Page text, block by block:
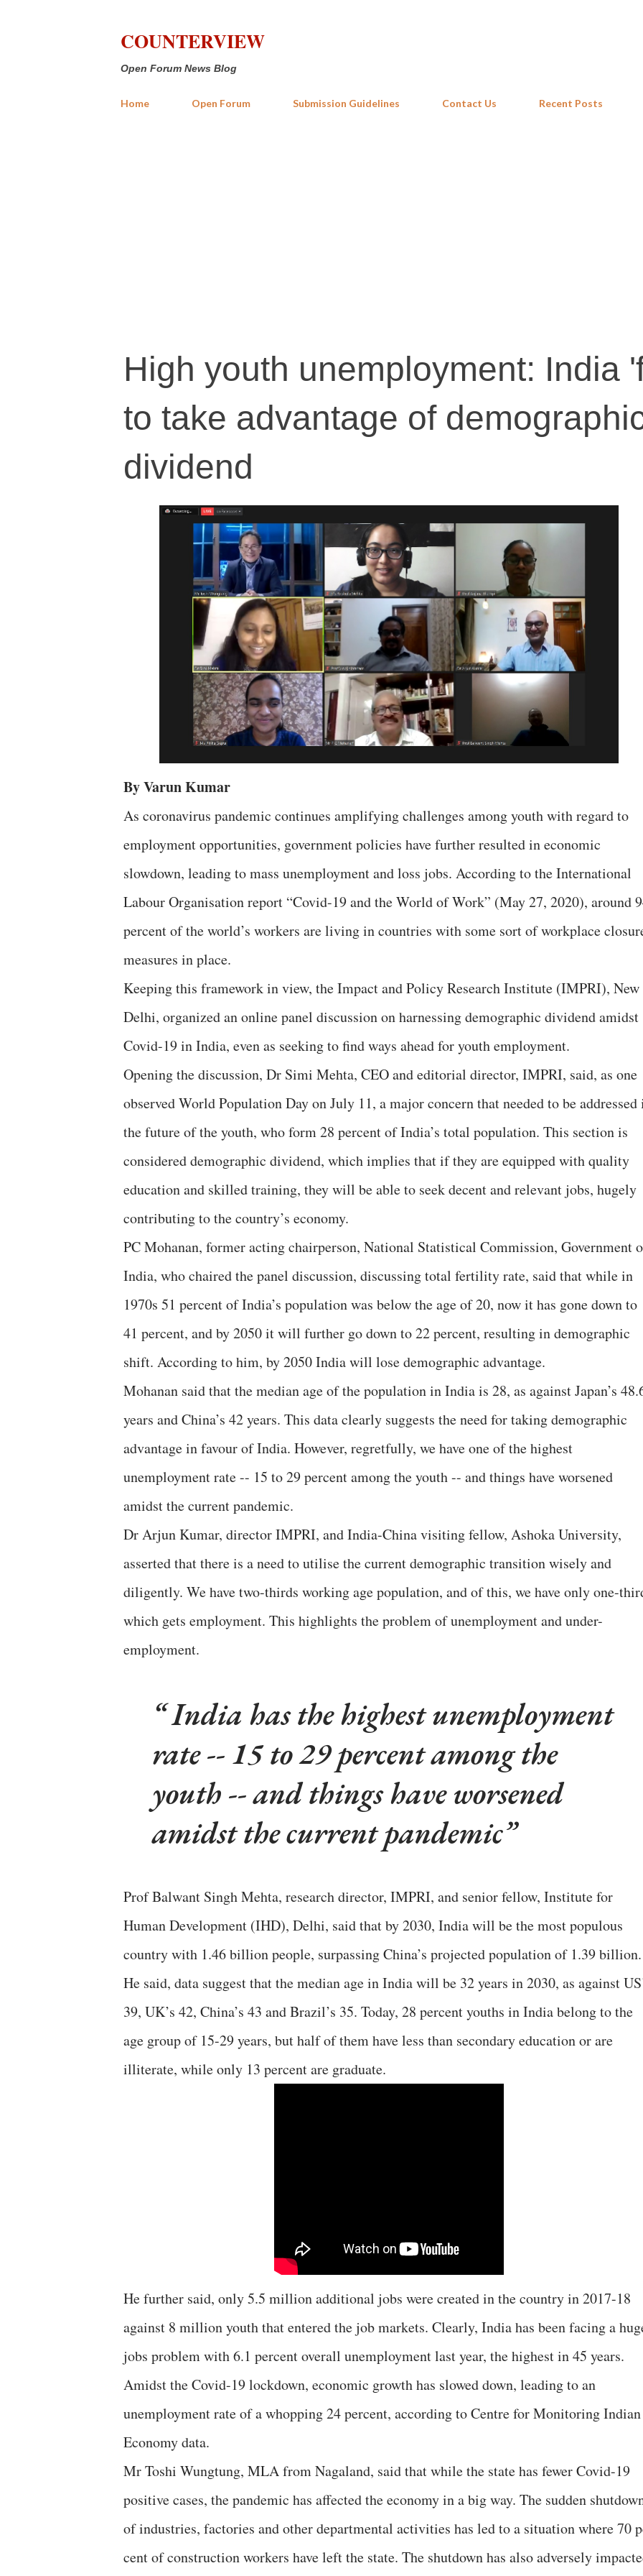
COUNTERVIEW
Open Forum News Blog
Home Open Forum Submission Guidelines Contact Us Recent Posts
High youth unemployment: India
to take advantage of
dividend
By Varun Kumar
As coronavirus pandemic continues amplifying challenges among youth with regard to
employment opportunities, government policies have further resulted in economic
slowdown, leading to mass unemployment and loss jobs. According to the International
Labour Organisation report “Covid-19 and the World of Work” (May 27, 2020), around
percent of the world’s workers are living in countries with some sort of workplace
measures in place.
Keeping this framework in view, the Impact and Policy Research Institute (IMPRI), New
Delhi, organized an online panel discussion on harnessing demographic dividend amidst
Covid-19 in India, even as seeking to find ways ahead for youth employment.
Opening the discussion, Dr Simi Mehta, CEO and editorial director, IMPRI, said, as one
observed World Population Day on July 11, a major concern that needed to be addressed
the future of the youth, who form 28 percent of India’s total population. This section is
considered demographic dividend, which implies that if they are equipped with quality
education and skilled training, they will be able to seek decent and relevant jobs, hugely
contributing to the country’s economy.
PC Mohanan, former acting chairperson, National Statistical Commission, Government
India, who chaired the panel discussion, discussing total fertility rate, said that while in
1970s 51 percent of India’s population was below the age of 20, now it has gone down to
41 percent, and by 2050 it will further go down to 22 percent, resulting in demographic
shift. According to him, by 2050 India will lose demographic advantage.
Mohanan said that the median age of the population in India is 28, as against Japan’s
years and China’s 42 years. This data clearly suggests the need for taking demographic
advantage in favour of India. However, regretfully, we have one of the highest
unemployment rate -- 15 to 29 percent among the youth -- and things have worsened
amidst the current pandemic.
Dr Arjun Kumar, director IMPRI, and India-China visiting fellow, Ashoka University,
asserted that there is a need to utilise the current demographic transition wisely and
diligently. We have two-thirds working age population, and of this, we have only one-
which gets employment. This highlights the problem of unemployment and under-
employment.
India has the highest unemployment
rate -- 15 to 29 percent among the
youth -- and things have worsened
amidst the current pandemic
Prof Balwant Singh Mehta, research director, IMPRI, and senior fellow, Institute for
Human Development (IHD), Delhi, said that by 2030, India will be the most populous
country with 1.46 billion people, surpassing China’s projected population of 1.39 billion.
He said, data suggest that the median age in India will be 32 years in 2030, as against
39, UK’s 42, China’s 43 and Brazil’s 35. Today, 28 percent youths in India belong to the
age group of 15-29 years, but half of them have less than secondary education or are
illiterate, while only 13 percent are graduate.
He further said, only 5.5 million additional jobs were created in the country in 2017-18
against 8 million youth that entered the job markets. Clearly, India has been facing a
jobs problem with 6.1 percent overall unemployment last year, the highest in 45 years.
Amidst the Covid-19 lockdown, economic growth has slowed down, leading to an
unemployment rate of a whopping 24 percent, according to Centre for Monitoring Indian
Economy data.
Mr Toshi Wungtung, MLA from Nagaland, said that while the state has fewer Covid-19
positive cases, the pandemic has affected the economy in a big way. The sudden
of industries, factories and other departmental activities has led to a situation where 70
cent of construction workers have left the state. The shutdown has also adversely